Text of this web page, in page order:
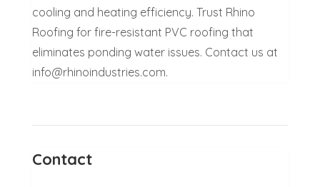
cooling and heating efficiency. Trust Rhino
Roofing for fire-resistant PVC roofing that
eliminates ponding water issues. Contact us at
info@rhinoindustries.com.
Contact